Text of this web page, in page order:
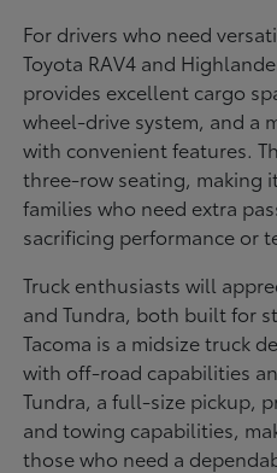
For drivers who need
Toyota RAV4 and
provides excellent cargo
wheel-drive system, and a
with convenient features.
three-row seating, making
families who need extra
sacrificing performance or
Truck enthusiasts will
and Tundra, both built for
Tacoma is a midsize truck
with off-road capabilities
Tundra, a full-size pickup,
and towing capabilities,
those who need a